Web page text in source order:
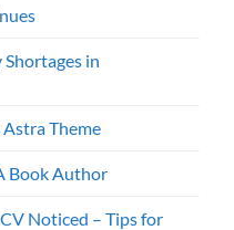
in
Astra Theme
Book Author
Noticed – Tips for